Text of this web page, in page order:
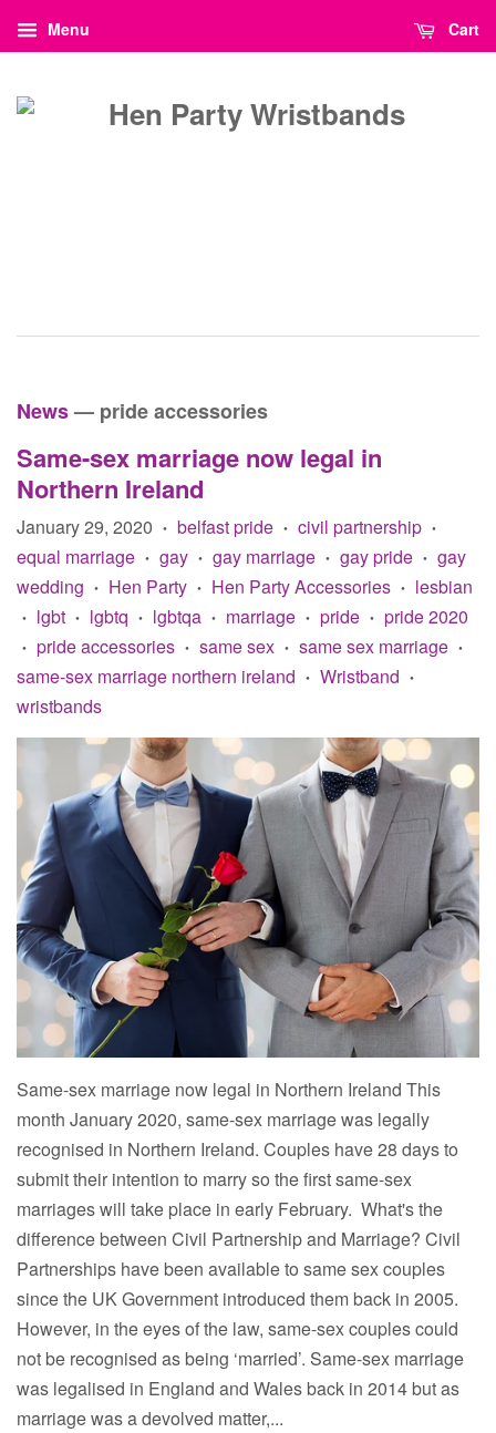
Menu Cart
News— pride accessories
Same-sex marriage now legal in
Northern Ireland
January 29, 2020 • belfast pride • civil partnership •
equal marriage • gay • gay marriage • gay pride • gay
wedding
• Hen Party • Hen Party Accessories • lesbian
• lgbt • lgbtq • lgbtqa • marriage • pride • pride 2020
• pride accessories • same sex • same sex marriage •
same-sex marriage northern ireland • Wristband •
wristbands
Same-sex marriage now legal in Northern Ireland This
month January 2020, same-sex marriage was legally
recognised in Northern Ireland. Couples have 28 days to
submit their intention to marry so the first same-sex
marriages will take place in early February. What's the
difference between Civil Partnership and Marriage? Civil
Partnerships have been available to same sex couples
since the UK Government introduced them back in 2005.
However, in the eyes of the law, same-sex couples could
not be recognised as being ‘married’. Same-sex marriage
was legalised in England and Wales back in 2014 but as
marriage was a devolved matter,...